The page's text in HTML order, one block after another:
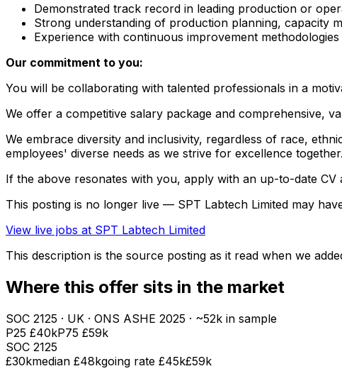
Demonstrated track record in leading production or
Strong understanding of production planning, capacity
Experience with continuous improvement methodologies
Our commitment to you:
You will be collaborating with talented professionals in a
We offer a competitive salary package and comprehensive,
We embrace diversity and inclusivity, regardless of race,
employees' diverse needs as we strive for excellence together.
If the above resonates with you, apply with an up-to-date
This posting is no longer live — SPT Labtech Limited may
View live jobs at SPT Labtech Limited
This description is the source posting as it read when we
Where this offer sits in the market
SOC 2125 · UK · ONS ASHE 2025 · ~52k in sample
P25 £40kP75 £59k
SOC 2125
£30kmedian £48kgoing rate £45k£59k